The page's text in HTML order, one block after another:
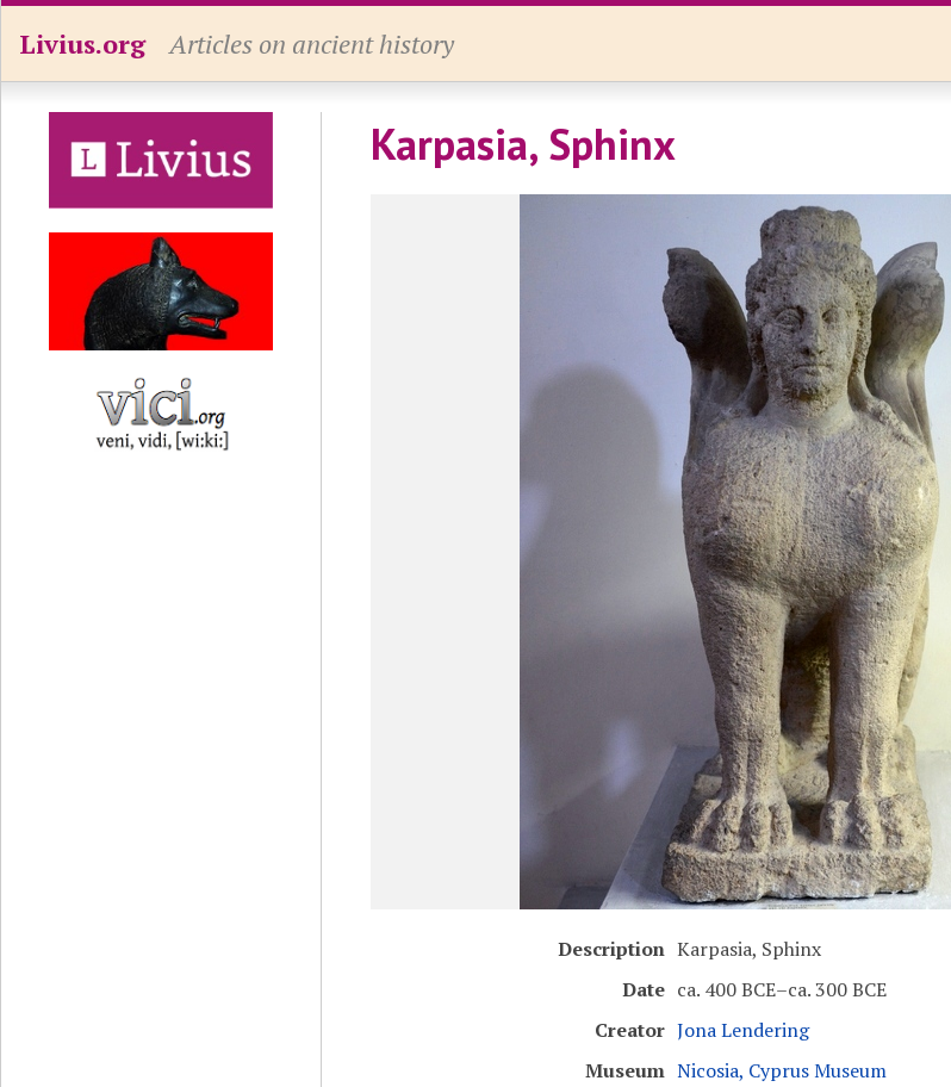
Livius.org Articles on ancient history
Karpasia, Sphinx
Description Karpasia, Sphinx
Date ca. 400 BCE–ca. 300 BCE
Creator Jona Lendering
Museum Nicosia, Cyprus Museum